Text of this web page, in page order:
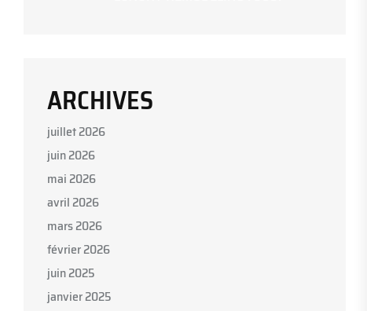
ARCHIVES
juillet 2026
juin 2026
mai 2026
avril 2026
mars 2026
février 2026
juin 2025
janvier 2025